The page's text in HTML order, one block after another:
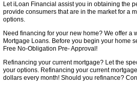
Let iLoan Financial assist you in obtaining the
provide consumers that are in the market for a
options.
Need financing for your new home? We offer a
Mortgage Loans. Before you begin your home
Free No-Obligation Pre- Approval!
Refinancing your current mortgage? Let the
your options. Refinancing your current
dollars every month! Should you refinance?